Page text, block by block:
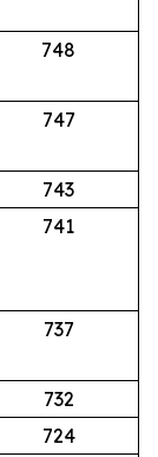
748
747
743
741
737
732
724